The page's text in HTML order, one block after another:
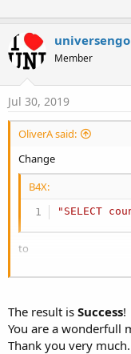
t
i
n
s
:
universengo
Member
Jul 30, 2019
OliverA said:
Change
B4X:
"SELECT
to
B4X:
The result is Success!
You are a wonderfull
Thank you very